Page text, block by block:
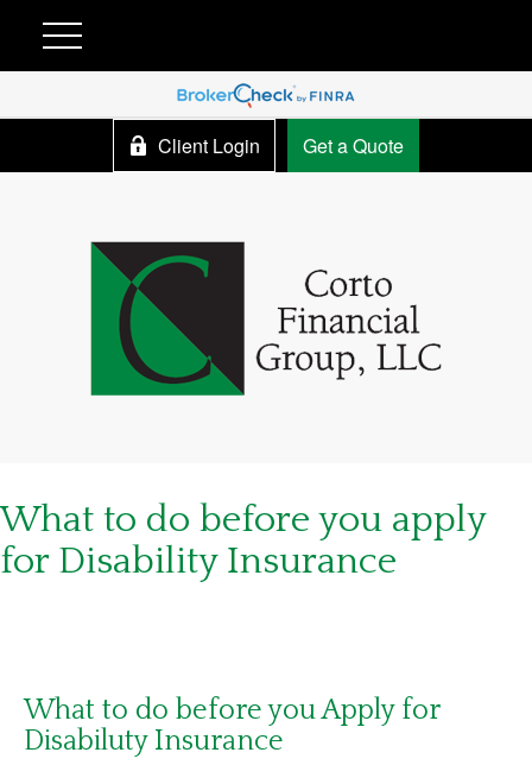
Client Login Get a Quote
What to do before you apply
for Disability Insurance
What to do before you Apply for
Disabiluty Insurance